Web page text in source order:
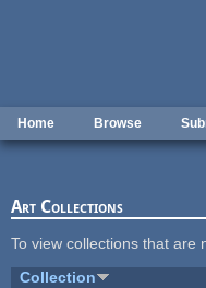
Home Browse
Art Collections
To view collections that are
Collection